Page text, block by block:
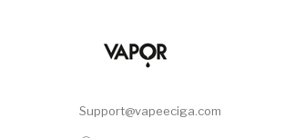
Support@vapeeciga.com